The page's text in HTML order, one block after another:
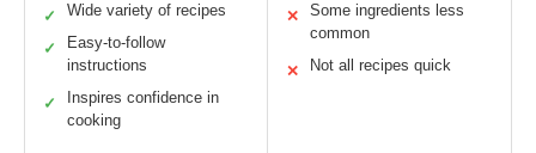
✓ Wide variety of recipes
✓
Easy-to-follow
instructions
✓
Inspires confidence in
cooking
✕
Some ingredients less
common
✕ Not all recipes quick